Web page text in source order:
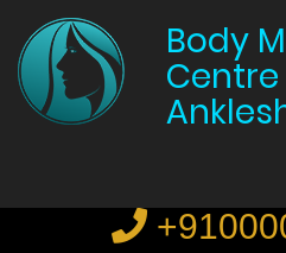
Body
Centre